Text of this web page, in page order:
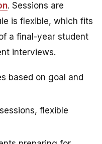
. Sessions are
is flexible, which fits
a final-year student
interviews.
based on goal and
flexible